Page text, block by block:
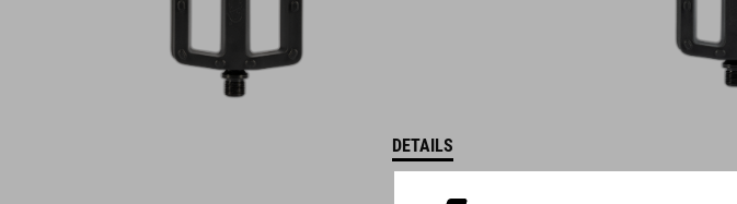
DETAILS